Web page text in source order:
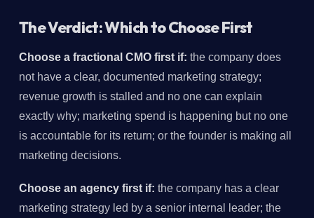
The Verdict: Which to Choose First
Choose a fractional CMO first if: the company does
not have a clear, documented marketing strategy;
revenue growth is stalled and no one can explain
exactly why; marketing spend is happening but no one
is accountable for its return; or the founder is making all
marketing decisions.
Choose an agency first if: the company has a clear
marketing strategy led by a senior internal leader; the